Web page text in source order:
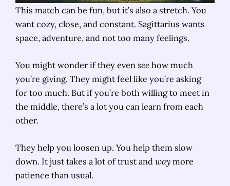
This match can be fun, but it’s also a stretch. You
want cozy, close, and constant. Sagittarius wants
space, adventure, and not too many feelings.
You might wonder if they even see how much
you’re giving. They might feel like you’re asking
for too much. But if you’re both willing to meet in
the middle, there’s a lot you can learn from each
other.
They help you loosen up. You help them slow
down. It just takes a lot of trust andwaymore
patience than usual.